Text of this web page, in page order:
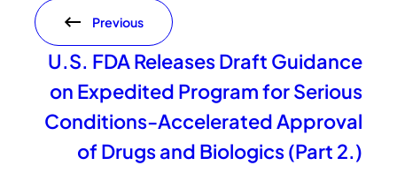
Previous
U.S. FDA Releases Draft Guidance
on Expedited Program for Serious
Conditions-Accelerated Approval
of Drugs and Biologics (Part 2.)